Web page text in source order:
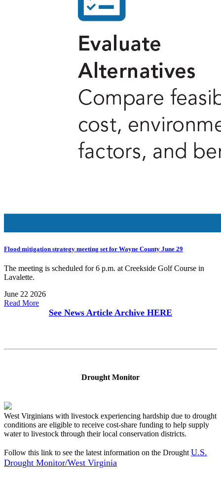
Flood mitigation strategy meeting set for Wayne County June 29
The meeting is scheduled for 6 p.m. at Creekside Golf Course in
Lavalette.
June 22 2026
Read More
See News Article Archive HERE
Drought Monitor
West Virginians with livestock experiencing hardship due to drought
conditions are eligible to receive cost-share funding to help supply
water to livestock through their local conservation districts.
Follow this link to see the latest information on the Drought U.S.
Drought Monitor/West Virginia